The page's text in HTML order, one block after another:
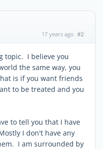
17 years ago #2
topic. I believe you
the same way, you
is if you want friends
to be treated and you
to tell you that I have
I don't have any
I am surrounded by